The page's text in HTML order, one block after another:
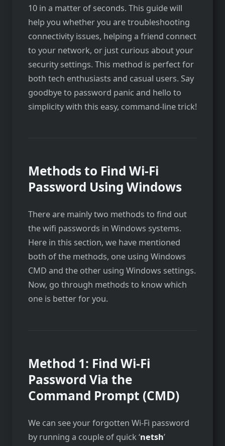
10 in a matter of seconds. This guide will
help you whether you are troubleshooting
connectivity issues, helping a friend connect
to your network, or just curious about your
security settings. This method is perfect for
both tech enthusiasts and casual users. Say
goodbye to password panic and hello to
simplicity with this easy, command-line trick!
Methods to Find Wi-Fi
Password Using Windows
There are mainly two methods to find out
the wifi passwords in Windows systems.
Here in this section, we have mentioned
both of the methods, one using Windows
CMD and the other using Windows settings.
Now, go through methods to know which
one is better for you.
Method 1: Find Wi-Fi
Password Via the
Command Prompt (CMD)
We can see your forgotten Wi-Fi password
by running a couple of quick ‘netsh’